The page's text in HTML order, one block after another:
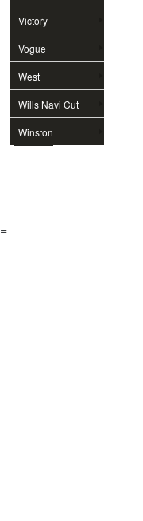
Victory
Vogue
West
Wills Navi Cut
Winston
=